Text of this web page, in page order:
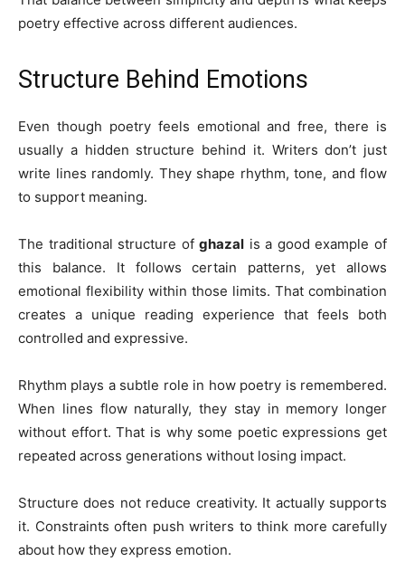
poetry effective across different audiences.
Structure Behind Emotions
Even though poetry feels emotional and free, there is
usually a hidden structure behind it. Writers don’t just
write lines randomly. They shape rhythm, tone, and flow
to support meaning.
The traditional structure ofghazal is a good example of
this balance. It follows certain patterns, yet allows
emotional flexibility within those limits. That combination
creates a unique reading experience that feels both
controlled and expressive.
Rhythm plays a subtle role in how poetry is remembered.
When lines flow naturally, they stay in memory longer
without effort. That is why some poetic expressions get
repeated across generations without losing impact.
Structure does not reduce creativity. It actually supports
it. Constraints often push writers to think more carefully
about how they express emotion.